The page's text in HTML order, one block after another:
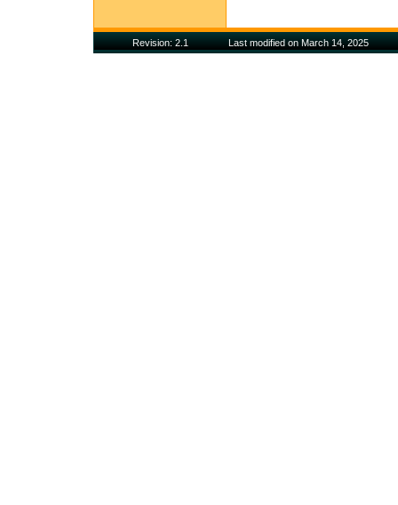
Revision: 2.1 Last modified on March 14, 2025